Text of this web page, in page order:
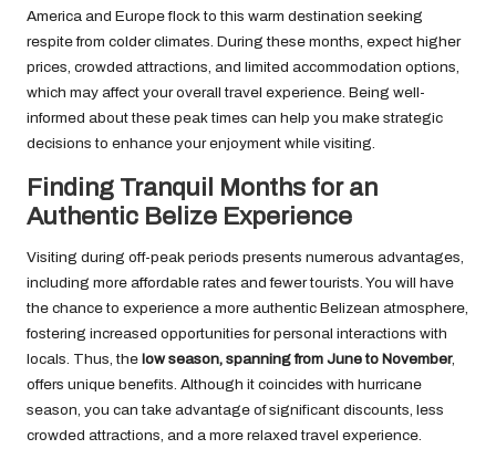
America and Europe flock to this warm destination seeking
respite from colder climates. During these months, expect higher
prices, crowded attractions, and limited accommodation options,
which may affect your overall travel experience. Being well-
informed about these peak times can help you make strategic
decisions to enhance your enjoyment while visiting.
Finding Tranquil Months for an
Authentic Belize Experience
Visiting during off-peak periods presents numerous advantages,
including more affordable rates and fewer tourists. You will have
the chance to experience a more authentic Belizean atmosphere,
fostering increased opportunities for personal interactions with
locals. Thus, the low season, spanning from June to November,
offers unique benefits. Although it coincides with hurricane
season, you can take advantage of significant discounts, less
crowded attractions, and a more relaxed travel experience.